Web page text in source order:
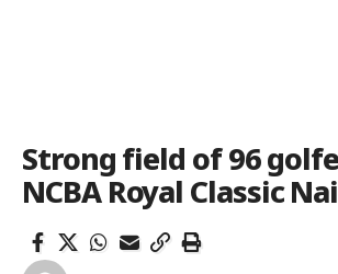
Strong field of 96
NCBA Royal Classic